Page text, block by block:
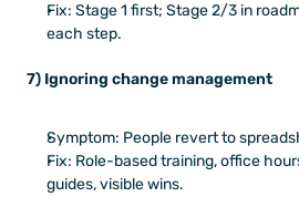
Fix: Stage 1 first; Stage 2/3 in
each step.
7) Ignoring change management
Symptom: People revert to
Fix: Role-based training, office
guides, visible wins.